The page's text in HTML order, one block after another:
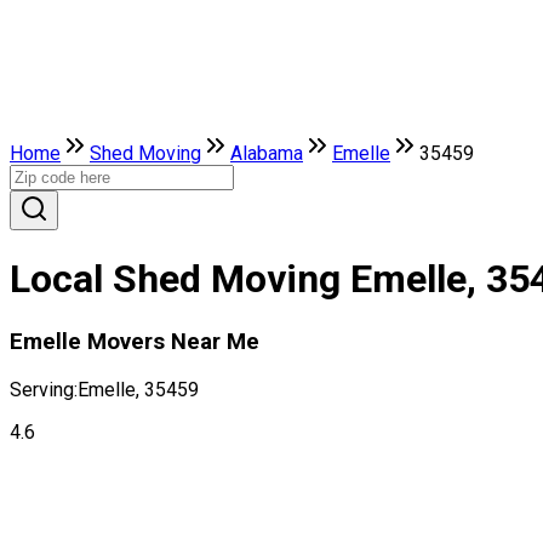
Home Shed Moving Alabama Emelle 35459
Local Shed Moving Emelle,
Emelle Movers Near Me
Serving:Emelle, 35459
4.6